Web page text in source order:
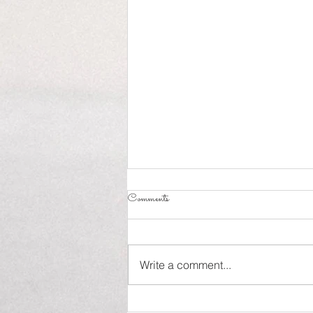
Influence!
Comments
Write a comment...